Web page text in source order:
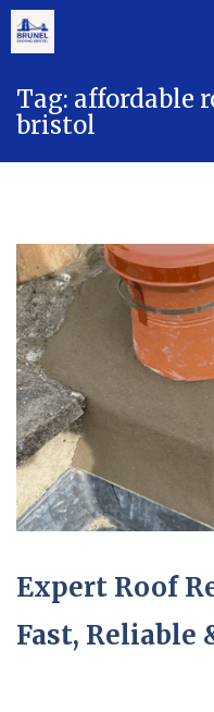
content
Tag: affordable
bristol
Expert Roof
Fast, Reliable